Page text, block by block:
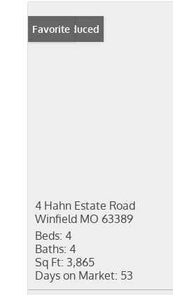
Price Reduced
Favorite
4 Hahn Estate Road
Winfield MO 63389
Beds: 4
Baths: 4
Sq Ft: 3,865
Days on Market: 53